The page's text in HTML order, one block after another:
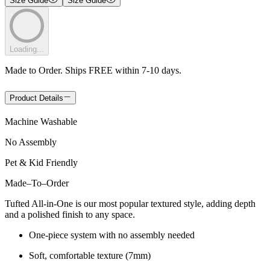
Loading...
Made to Order. Ships FREE within 7-10 days.
Product Details
Machine Washable
No Assembly
Pet & Kid Friendly
Made–To–Order
Tufted All-in-One is our most popular textured style, adding depth
and a polished finish to any space.
One-piece system with no assembly needed
Soft, comfortable texture (7mm)